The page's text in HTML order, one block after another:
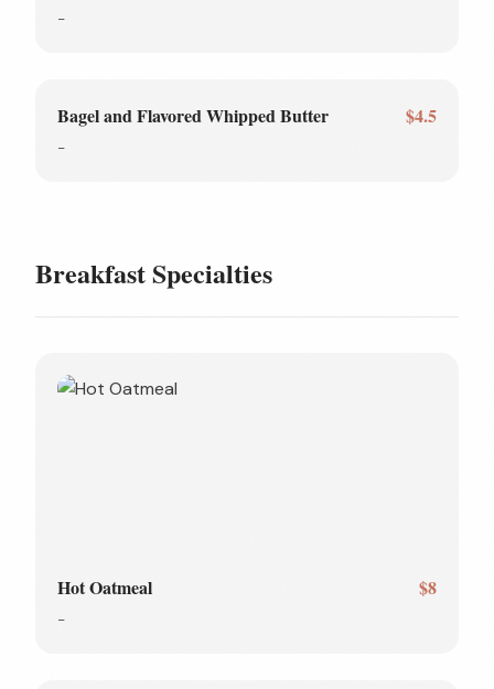
-
Bagel and Flavored Whipped Butter $4.5
-
Breakfast Specialties
Hot Oatmeal $8
-